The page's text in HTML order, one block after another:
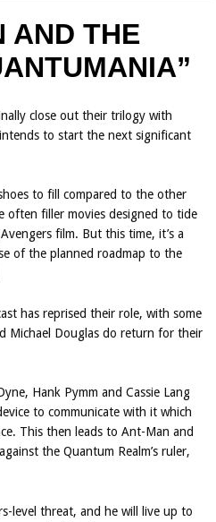
AND THE
close out their trilogy with
to start the next significant
to fill compared to the other
often filler movies designed to tide
film. But this time, it’s a
of the planned roadmap to the
has reprised their role, with some
Michael Douglas do return for their
Hank Pymm and Cassie Lang
to communicate with it which
This then leads to Ant-Man and
the Quantum Realm’s ruler,
level threat, and he will live up to